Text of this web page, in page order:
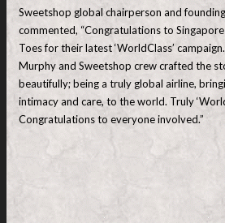
Sweetshop global chairperson and
commented, “Congratulations to
Toes for their latest ‘WorldClass’
Murphy and Sweetshop crew crafted the
beautifully; being a truly global airline,
intimacy and care, to the world. Truly
Congratulations to everyone involved.”